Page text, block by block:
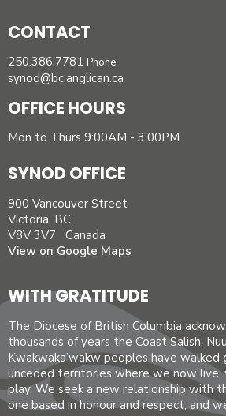
CONTACT
250.386.7781 Phone
synod@bc.anglican.ca
OFFICE HOURS
Mon to Thurs 9:00AM - 3:00PM
SYNOD OFFICE
900 Vancouver Street
Victoria, BC
V8V 3V7 Canada
View on Google Maps
WITH GRATITUDE
The Diocese of British Columbia
thousands of years the Coast Salish,
Kwakwaka’wakw peoples have
unceded territories where we now live,
play. We seek a new relationship with
one based in honour and respect, and